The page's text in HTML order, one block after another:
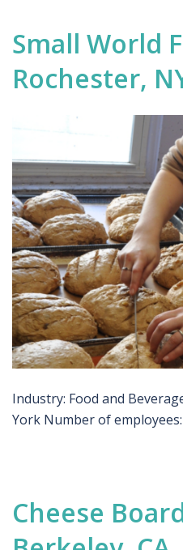
Small World
Rochester,
Industry: Food and
York Number of
Cheese